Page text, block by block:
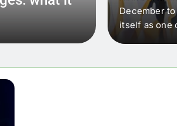
artists in East
royalty payouts
For artists, the
December
itself as one